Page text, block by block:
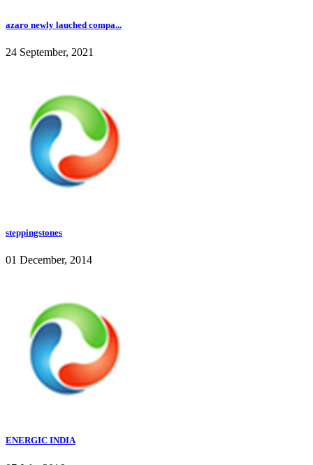
azaro newly lauched compa...
24 September, 2021
steppingstones
01 December, 2014
ENERGIC INDIA